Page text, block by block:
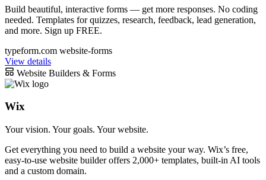
Build beautiful, interactive forms — get more responses. No coding
needed. Templates for quizzes, research, feedback, lead generation,
and more. Sign up FREE.
typeform.com website-forms
View details
Website Builders & Forms
Wix
Your vision. Your goals. Your website.
Get everything you need to build a website your way. Wix’s free,
easy-to-use website builder offers 2,000+ templates, built-in AI tools
and a custom domain.